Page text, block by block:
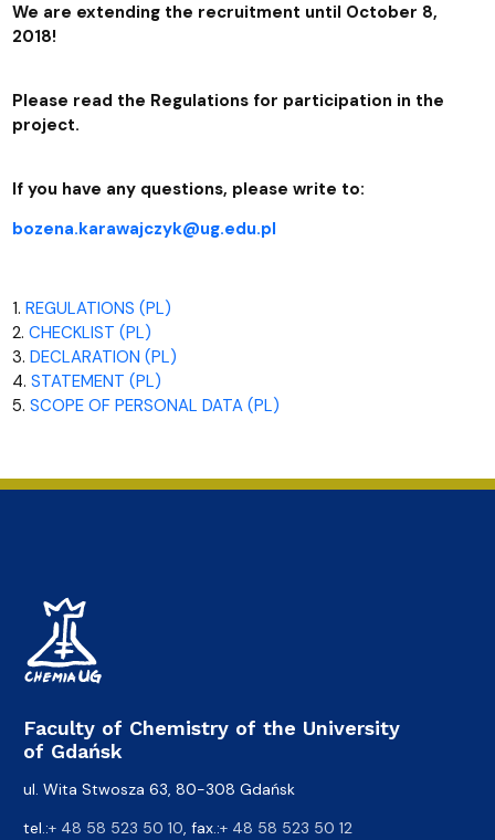
We are extending the recruitment until October 8,
2018!
Please read the Regulations for participation in the
project.
If you have any questions, please write to:
bozena.karawajczyk@ug.edu.pl
1. REGULATIONS (PL)
2. CHECKLIST (PL)
3. DECLARATION (PL)
4. STATEMENT (PL)
5. SCOPE OF PERSONAL DATA (PL)
Faculty of Chemistry of the University
of Gdańsk
ul. Wita Stwosza 63, 80-308 Gdańsk
tel.:+ 48 58 523 50 10, fax.:+ 48 58 523 50 12